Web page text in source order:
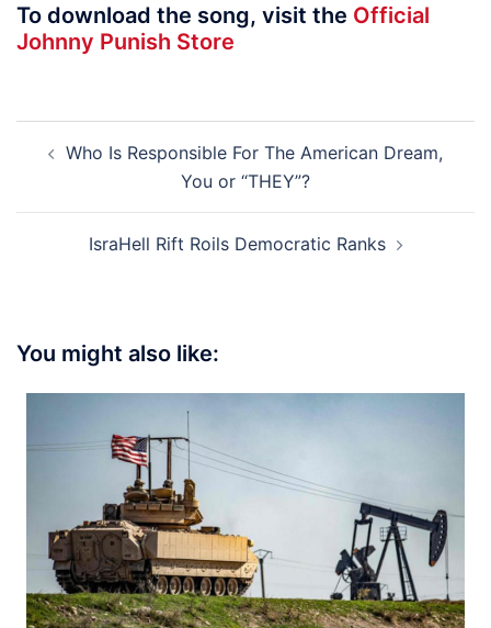
To download the song, visit the Official
Johnny Punish Store
navigation
Who Is Responsible For The American Dream,
You or “THEY”?
IsraHell Rift Roils Democratic Ranks
You might also like: